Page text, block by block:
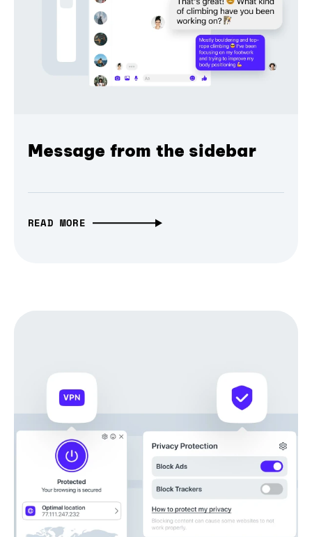
Message from the sidebar
READ MORE